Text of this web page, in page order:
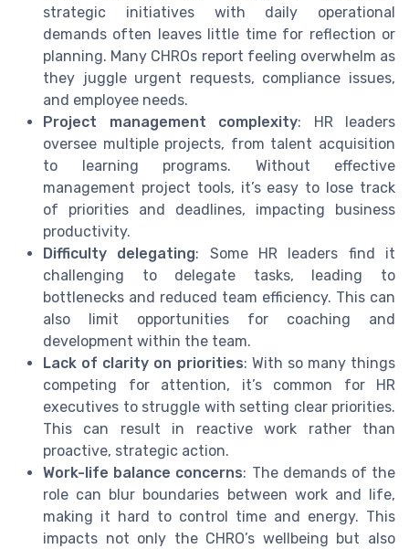
strategic initiatives with daily operational
demands often leaves little time for reflection or
planning. Many CHROs report feeling overwhelm as
they juggle urgent requests, compliance issues,
and employee needs.
Project management complexity: HR leaders
oversee multiple projects, from talent acquisition
to learning programs. Without effective
management project tools, it’s easy to lose track
of priorities and deadlines, impacting business
productivity.
Difficulty delegating: Some HR leaders find it
challenging to delegate tasks, leading to
bottlenecks and reduced team efficiency. This can
also limit opportunities for coaching and
development within the team.
Lack of clarity on priorities: With so many things
competing for attention, it’s common for HR
executives to struggle with setting clear priorities.
This can result in reactive work rather than
proactive, strategic action.
Work-life balance concerns: The demands of the
role can blur boundaries between work and life,
making it hard to control time and energy. This
impacts not only the CHRO’s wellbeing but also